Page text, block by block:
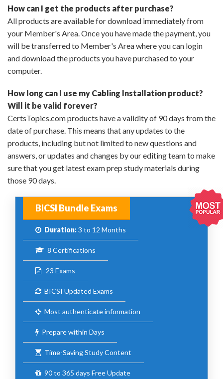
How can I get the products after purchase?
All products are available for download immediately from
your Member's Area. Once you have made the payment, you
will be transferred to Member's Area where you can login
and download the products you have purchased to your
computer.
How long can I use my Cabling Installation product?
Will it be valid forever?
CertsTopics.com products have a validity of 90 days from the
date of purchase. This means that any updates to the
products, including but not limited to new questions and
answers, or updates and changes by our editing team to make
sure that you get latest exam prep study materials during
those 90 days.
BICSI Bundle Exams
Duration:3 to 12 Months
8 Certifications
23 Exams
BICSI Updated Exams
Most authenticate information
Prepare within Days
Time-Saving Study Content
90 to 365 days Free Update